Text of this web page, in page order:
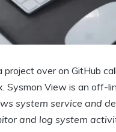
project over on GitHub
Sysmon View is an off-
system service and
and log system